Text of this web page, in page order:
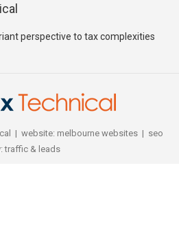
perspective to tax complexities
| website: melbourne websites| seo
traffic & leads